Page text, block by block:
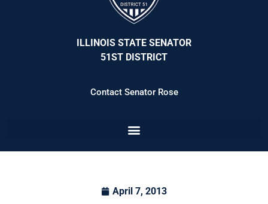
ILLINOIS STATE SENATOR
51ST DISTRICT
Contact Senator Rose
April 7, 2013